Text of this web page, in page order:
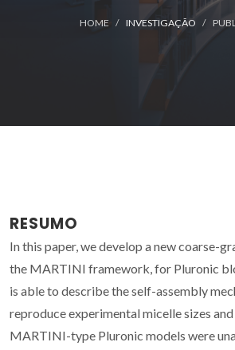
HOME INVESTIGAÇÃO
RESUMO
In this paper, we develop a new coarse-
the MARTINI framework, for Pluronic
is able to describe the self-assembly
reproduce experimental micelle sizes and
MARTINI-type Pluronic models were